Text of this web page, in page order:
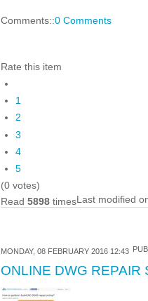
Comments::0 Comments
Rate this item
1
2
3
4
5
(0 votes)
Read 5898timesLast modified
MONDAY, 08 FEBRUARY 2016 12:43
ONLINE DWG REPAIR